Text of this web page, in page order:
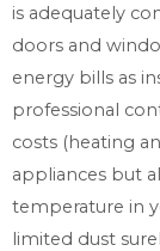
is adequately
doors and
energy bills as
professional
costs (heating
appliances but
temperature in
limited dust